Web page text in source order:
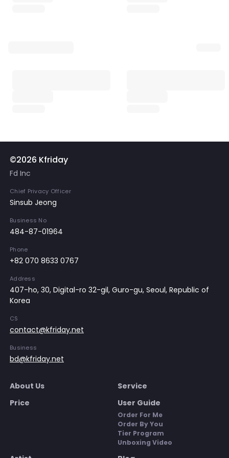
©2026 Kfriday
Fd Inc
Chief Privacy Officer
Sinsub Jeong
Business No
484-87-01964
Phone
+82 070 8633 0767
Address
407-ho, 30, Digital-ro 32-gil, Guro-gu, Seoul, Republic of
Korea
CS
contact@kfriday.net
Business
bd@kfriday.net
About Us
Service
Price
User Guide
Order For Me
Order By You
Tier Program
Unboxing Video